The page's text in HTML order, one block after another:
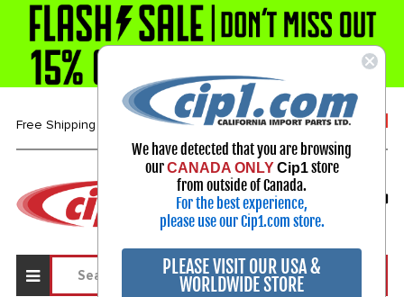
Free Shipping over $99* 1-800-313-3811
Select Your Vehicle
My Account
Sign in
We have detected that you are browsing
ourCANADA ONLY Cip1store
from outside of Canada.
For the best experience,
please use our Cip1.com store.
PLEASE VISIT OUR USA &
WORLDWIDE STORE